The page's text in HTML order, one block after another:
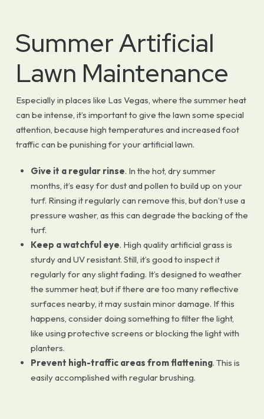
Summer Artificial
Lawn Maintenance
Especially in places like Las Vegas, where the summer heat
can be intense, it’s important to give the lawn some special
attention, because high temperatures and increased foot
traffic can be punishing for your artificial lawn.
Give it a regular rinse. In the hot, dry summer
months, it’s easy for dust and pollen to build up on your
turf. Rinsing it regularly can remove this, but don’t use a
pressure washer, as this can degrade the backing of the
turf.
Keep a watchful eye. High quality artificial grass is
sturdy and UV resistant. Still, it’s good to inspect it
regularly for any slight fading. It’s designed to weather
the summer heat, but if there are too many reflective
surfaces nearby, it may sustain minor damage. If this
happens, consider doing something to filter the light,
like using protective screens or blocking the light with
planters.
Prevent high-traffic areas from flattening. This is
easily accomplished with regular brushing.